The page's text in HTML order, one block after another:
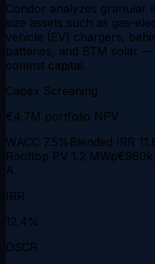
Condor analyzes granular
size assets such as gas-
vehicle (EV) chargers,
batteries, and BTM solar
commit capital.
Capex Screening
€4.7M portfolio NPV
WACC 7.5% Blended IRR
Rooftop PV 1.2 MWp€960k
A
IRR
12.4%
DSCR